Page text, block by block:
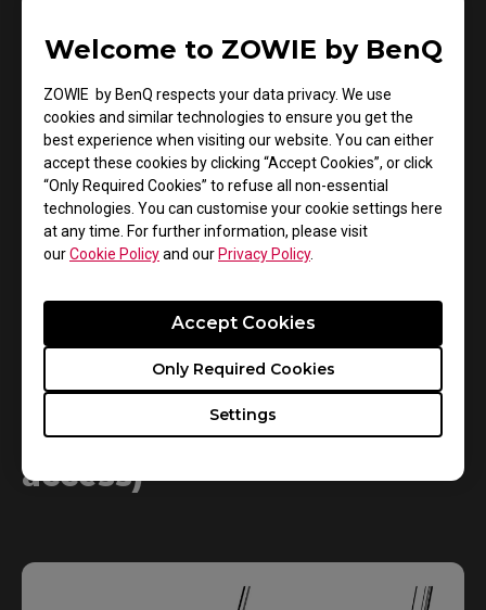
Welcome to ZOWIE by BenQ
ZOWIE by BenQ respects your data privacy. We use
cookies and similar technologies to ensure you get the
best experience when visiting our website. You can either
accept these cookies by clicking “Accept Cookies”, or click
“Only Required Cookies” to refuse all non-essential
technologies. You can customise your cookie settings here
at any time. For further information, please visit
ourCookie Policyand our Privacy Policy.
Settings
Only Required Cookies
Accept Cookies
S Switch (quick settings
access)